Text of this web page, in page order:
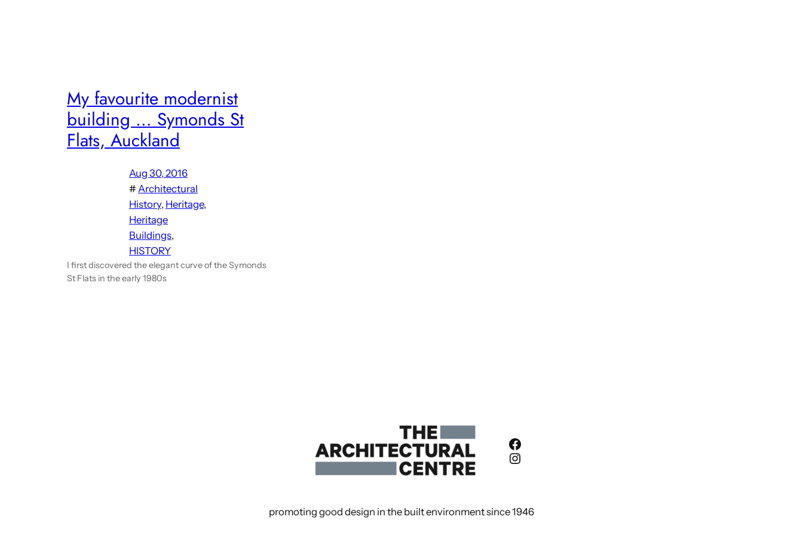
My favourite modernist
building … Symonds St
Flats, Auckland
Aug 30, 2016
# Architectural
History, Heritage
Heritage
Buildings
HISTORY
I first discovered the elegant curve of the Symonds
St Flats in the early 1980s
Facebook
Instagram
promoting good design in the built environment since 1946